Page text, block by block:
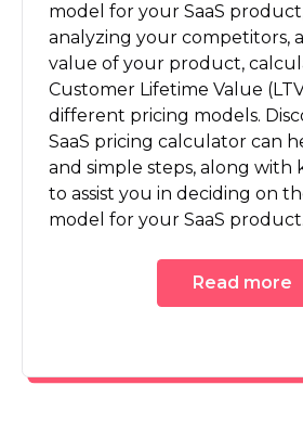
model for your SaaS
analyzing your competitors,
value of your product,
Customer Lifetime Value
different pricing models.
SaaS pricing calculator can
and simple steps, along with
to assist you in deciding on
model for your SaaS product.
Read more